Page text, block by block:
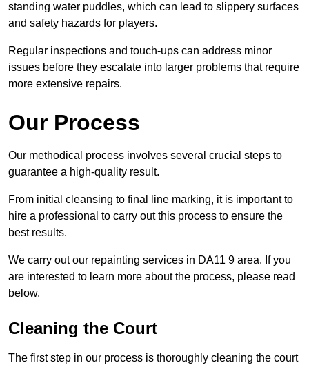
standing water puddles, which can lead to slippery surfaces
and safety hazards for players.
Regular inspections and touch-ups can address minor
issues before they escalate into larger problems that require
more extensive repairs.
Our Process
Our methodical process involves several crucial steps to
guarantee a high-quality result.
From initial cleansing to final line marking, it is important to
hire a professional to carry out this process to ensure the
best results.
We carry out our repainting services in DA11 9 area. If you
are interested to learn more about the process, please read
below.
Cleaning the Court
The first step in our process is thoroughly cleaning the court